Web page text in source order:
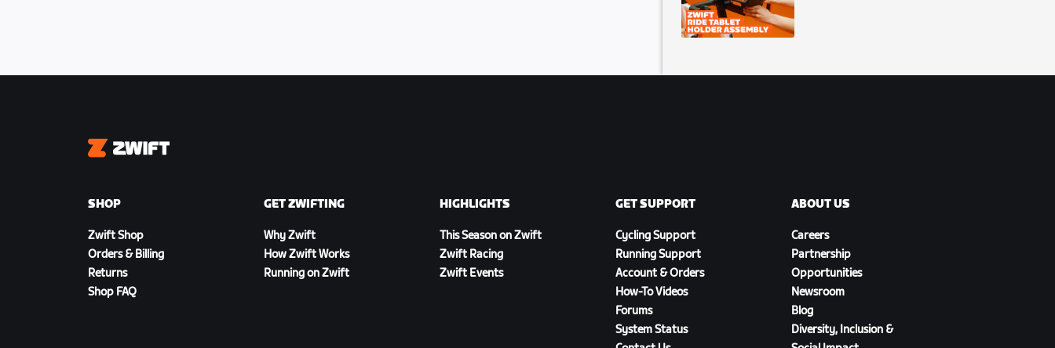
Zwift
SHOP
Zwift Shop
Orders & Billing
Returns
Shop FAQ
GET ZWIFTING
Why Zwift
How Zwift Works
Running on Zwift
HIGHLIGHTS
This Season on Zwift
Zwift Racing
Zwift Events
GET SUPPORT
Cycling Support
Running Support
Account & Orders
How-To Videos
Forums
System Status
ABOUT US
Careers
Partnership
Opportunities
Newsroom
Blog
Diversity, Inclusion &